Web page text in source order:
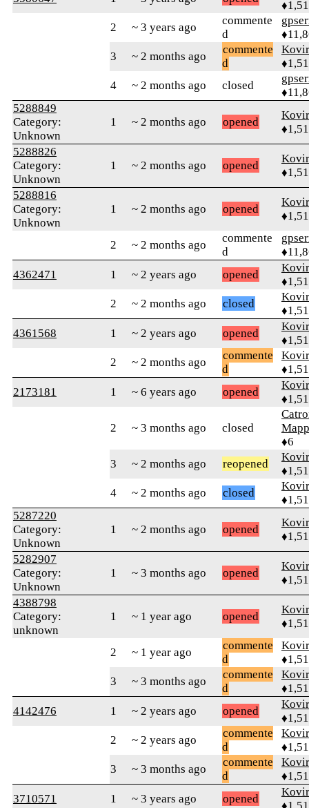
2
~ 3 years ago
commente
d
3
~ 2 months ago
commente
d
4
~ 2 months ago closed
5288849
Category:
Unknown
1 ~ 2 months ago opened
5288826
Category:
Unknown
1 ~ 2 months ago opened
5288816
Category:
Unknown
1 ~ 2 months ago opened
2 ~ 2 months ago
commente
d
4362471
1 ~ 2 years ago opened
2
~ 2 months ago closed
4361568
1 ~ 2 years ago opened
2
~ 2 months ago
commente
d
2173181
1 ~ 6 years ago opened
2 ~ 3 months ago closed
♦6
3
~ 2 months ago reopened
4
~ 2 months ago closed
5287220
Category:
Unknown
1 ~ 2 months ago opened
5282907
Category:
Unknown
1 ~ 3 months ago opened
4388798
Category:
unknown
1 ~ 1 year ago opened
2 ~ 1 year ago
commente
d
3
~ 3 months ago
commente
d
4142476
1 ~ 2 years ago opened
2
~ 2 years ago
commente
d
3
~ 3 months ago
commente
d
3710571
1 ~ 3 years ago opened